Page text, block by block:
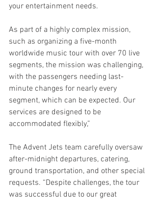
your entertainment needs.
As part of a highly complex mission,
such as organizing a five-month
worldwide music tour with over 70 live
segments, the mission was challenging,
with the passengers needing last-
minute changes for nearly every
segment, which can be expected. Our
services are designed to be
accommodated flexibly,”
The Advent Jets team carefully oversaw
after-midnight departures, catering,
ground transportation, and other special
requests. “Despite challenges, the tour
was successful due to our great